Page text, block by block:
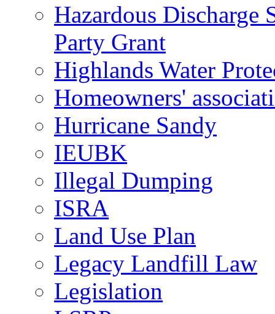
Hazardous Discharge
Party Grant
Highlands Water
Homeowners'
Hurricane Sandy
IEUBK
Illegal Dumping
ISRA
Land Use Plan
Legacy Landfill Law
Legislation